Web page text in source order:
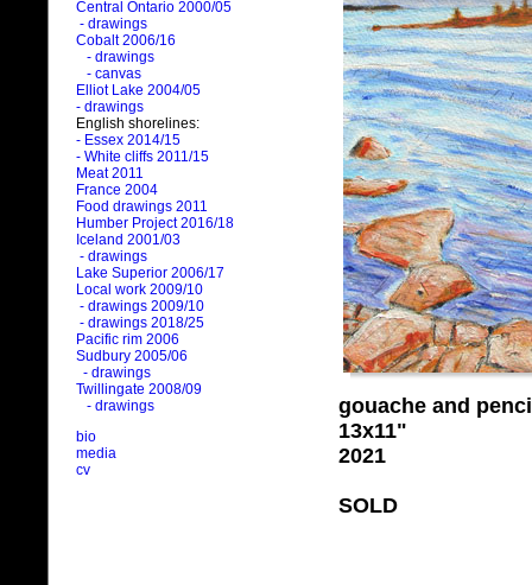
Central Ontario 2000/05
- drawings
Cobalt 2006/16
- drawings
- canvas
Elliot Lake 2004/05
- drawings
English shorelines:
- Essex 2014/15
- White cliffs 2011/15
Meat 2011
France 2004
Food drawings 2011
Humber Project 2016/18
Iceland 2001/03
- drawings
Lake Superior 2006/17
Local work 2009/10
- drawings 2009/10
- drawings 2018/25
Pacific rim 2006
Sudbury 2005/06
- drawings
Twillingate 2008/09
- drawings
bio
media
cv
gouache and
13x11"
2021
SOLD